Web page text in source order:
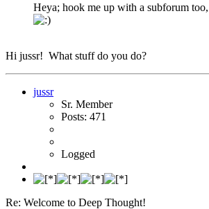
Heya; hook me up with a subforum too,
Hi jussr! What stuff do you do?
jussr
Sr. Member
Posts: 471
Logged
Re: Welcome to Deep Thought!